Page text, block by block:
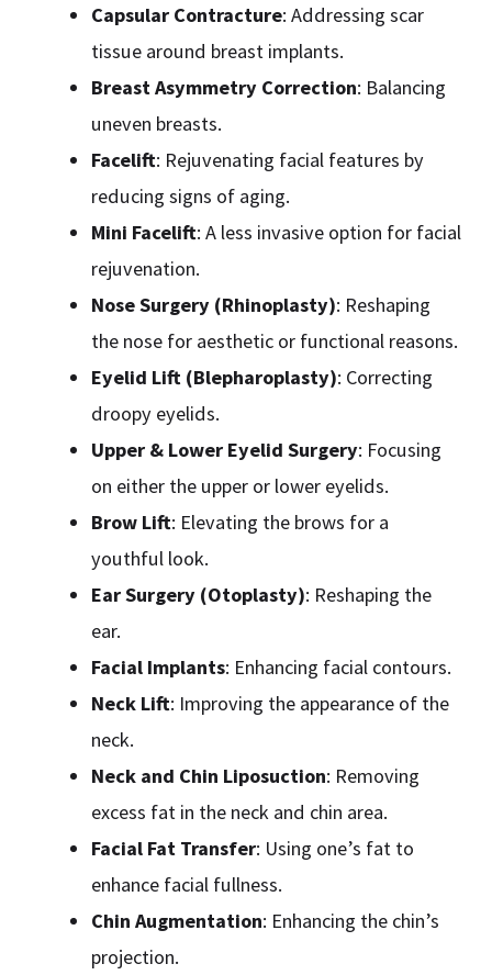
Capsular Contracture: Addressing scar
tissue around breast implants.
Breast Asymmetry Correction: Balancing
uneven breasts.
Facelift: Rejuvenating facial features by
reducing signs of aging.
Mini Facelift: A less invasive option for facial
rejuvenation.
Nose Surgery (Rhinoplasty): Reshaping
the nose for aesthetic or functional reasons.
Eyelid Lift (Blepharoplasty): Correcting
droopy eyelids.
Upper & Lower Eyelid Surgery: Focusing
on either the upper or lower eyelids.
Brow Lift: Elevating the brows for a
youthful look.
Ear Surgery (Otoplasty): Reshaping the
ear.
Facial Implants: Enhancing facial contours.
Neck Lift: Improving the appearance of the
neck.
Neck and Chin Liposuction: Removing
excess fat in the neck and chin area.
Facial Fat Transfer: Using one’s fat to
enhance facial fullness.
Chin Augmentation: Enhancing the chin’s
projection.